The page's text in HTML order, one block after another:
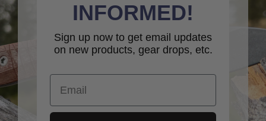
INFORMED!
Sign up now to get email updates
on new products, gear drops, etc.
Email